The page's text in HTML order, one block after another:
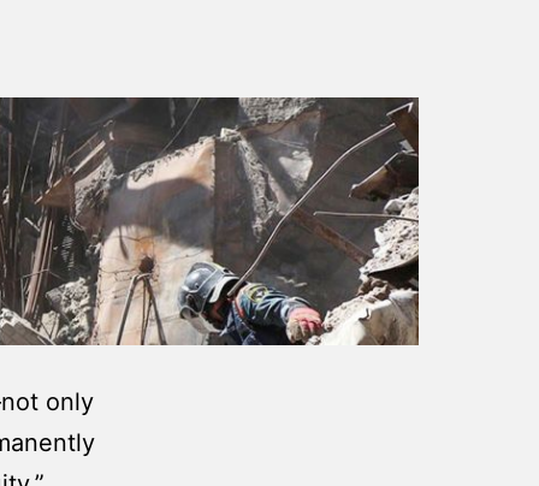
only